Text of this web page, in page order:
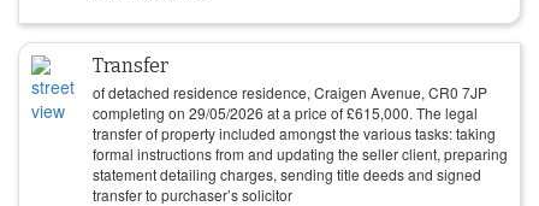
Transfer
of detached residence residence, Craigen Avenue, CR0 7JP
completing on 29/05/2026 at a price of£615,000. The legal
transfer of property included amongst the various tasks: taking
formal instructions from and updating the seller client, preparing
statement detailing charges, sending title deeds and signed
transfer to purchaser’s solicitor